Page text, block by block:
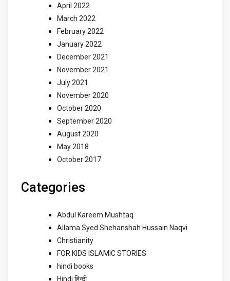
April 2022
March 2022
February 2022
January 2022
December 2021
November 2021
July 2021
November 2020
October 2020
September 2020
August 2020
May 2018
October 2017
Categories
Abdul Kareem Mushtaq
Allama Syed Shehanshah Hussain Naqvi
Christianity
FOR KIDS ISLAMIC STORIES
hindi books
Hindi हिन्दी